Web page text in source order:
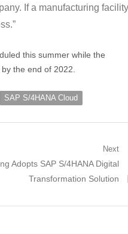
If a manufacturing facility
this summer while the
the end of 2022.
SAP S/4HANA Cloud
Next
Adopts SAP S/4HANA Digital
Transformation Solution